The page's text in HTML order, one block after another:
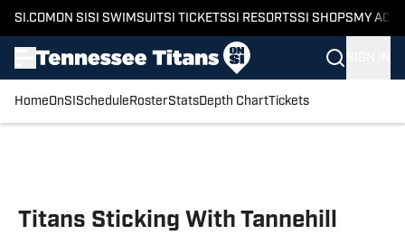
SI.COM ON SI SI SWIMSUITSI TICKETSSI RESORTSSI SHOPS MY
HomeOnSI Schedule RosterStatsDepth ChartTickets
Titans Sticking With Tannehill